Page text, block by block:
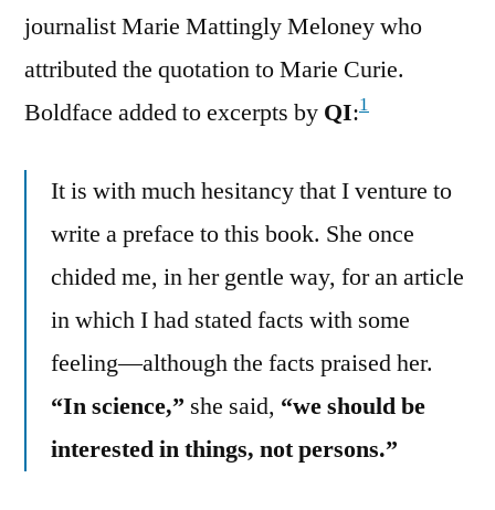
journalist Marie Mattingly Meloney who
attributed the quotation to Marie Curie.
Boldface added to excerpts by QI:1
It is with much hesitancy that I venture to
write a preface to this book. She once
chided me, in her gentle way, for an article
in which I had stated facts with some
feeling—although the facts praised her.
“In science,” she said, “we should be
interested in things, not persons.”